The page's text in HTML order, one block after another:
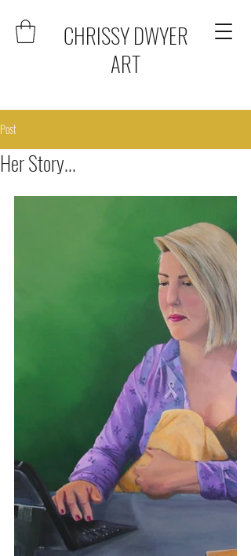
CHRISSY DWYER
ART
Post
Her Story...